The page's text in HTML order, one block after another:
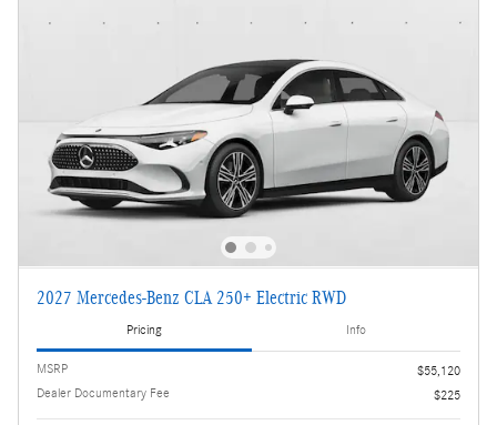
2027 Mercedes-Benz CLA 250+ Electric RWD
Pricing Info
MSRP
$55,120
Dealer Documentary Fee
$225